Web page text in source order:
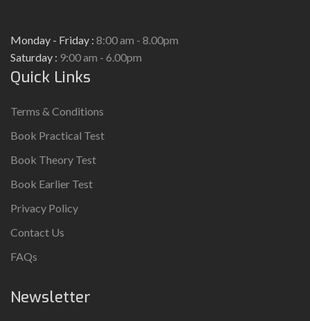
Monday - Friday : 8:00 am - 8.00pm
Saturday : 9:00 am - 6.00pm
Quick Links
Terms & Conditions
Book Practical Test
Book Theory Test
Book Earlier Test
Privacy Policy
Contact Us
FAQs
Newsletter